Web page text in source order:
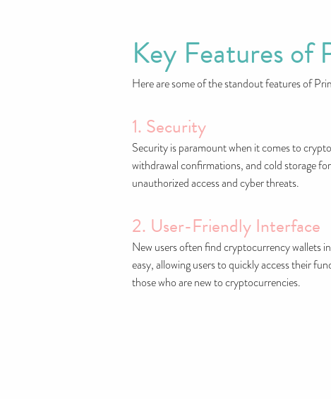
Key Features of
Here are some of the standout features of
1. Security
Security is paramount when it comes to
withdrawal confirmations, and cold storage
unauthorized access and cyber threats.
2. User-Friendly Interface
New users often find cryptocurrency wallets
easy, allowing users to quickly access their
those who are new to cryptocurrencies.